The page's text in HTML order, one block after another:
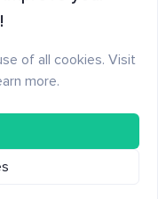
of all cookies. Visit
more.